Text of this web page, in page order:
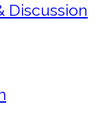
Discussion